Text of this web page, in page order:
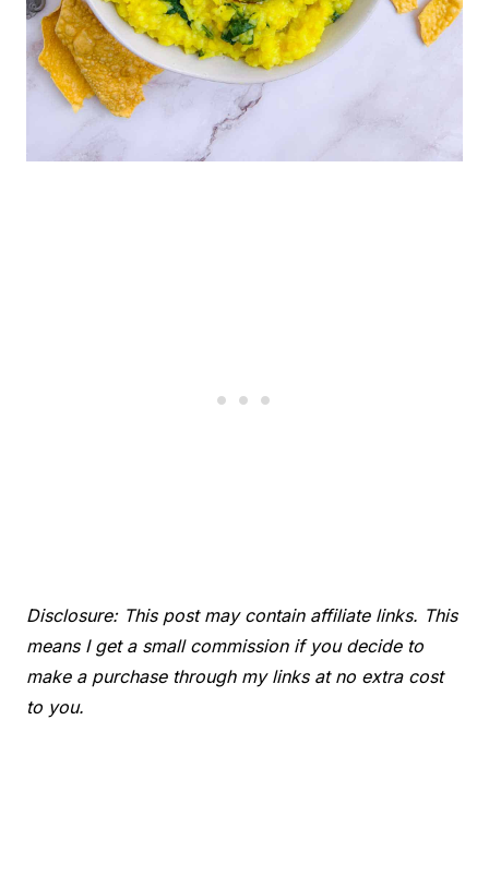
Disclosure: This post may contain affiliate links. This
means I get a small commission if you decide to
make a purchase through my links at no extra cost
to you.